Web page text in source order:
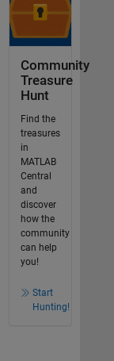
Community
Treasure
Hunt
Find the
treasures
in
MATLAB
Central
and
discover
how the
community
can help
you!
Start
Hunting!